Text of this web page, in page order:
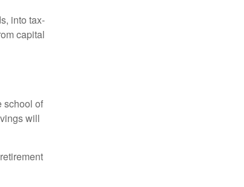
into tax-
capital
school of
will